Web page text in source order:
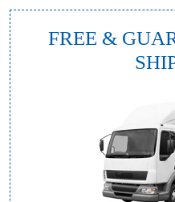
FREE &